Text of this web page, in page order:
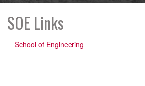
SOE Links
School of Engineering